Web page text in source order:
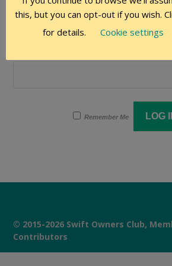
User Name
Remember Me
© 2015-2026 Swift Owners Club,
Contributors
this, but you can opt-out if you wish.
for details.
Cookie settings